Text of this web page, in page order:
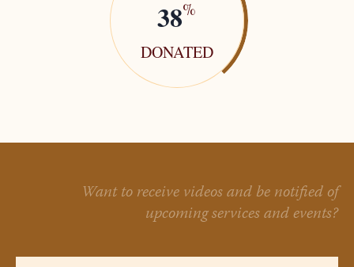
38%
DONATED
Want to receive videos and be notified of
upcoming services and events?